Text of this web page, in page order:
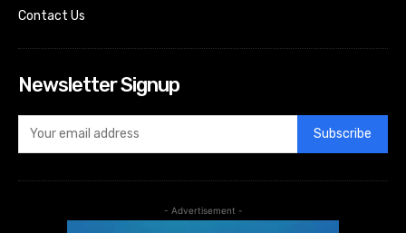
Contact Us
Newsletter Signup
Subscribe
- Advertisement -